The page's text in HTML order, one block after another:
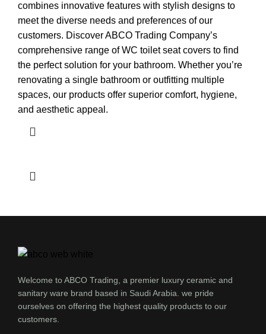
combines innovative features with stylish designs to
meet the diverse needs and preferences of our
customers. Discover ABCO Trading Company’s
comprehensive range of WC toilet seat covers to find
the perfect solution for your bathroom. Whether you’re
renovating a single bathroom or outfitting multiple
spaces, our products offer superior comfort, hygiene,
and aesthetic appeal.
Welcome to ABCO Trading, a premier luxury ceramic and
sanitary ware brand based in Saudi Arabia. we pride
ourselves on offering the highest quality products to our
customers.